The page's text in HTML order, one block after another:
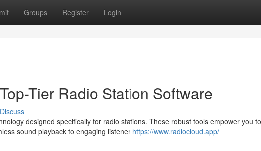
Groups Register Login
Tier Radio Station Software
Discuss
designed specifically for radio stations. These robust tools empower you to
sound playback to engaging listener https://www.radiocloud.app/